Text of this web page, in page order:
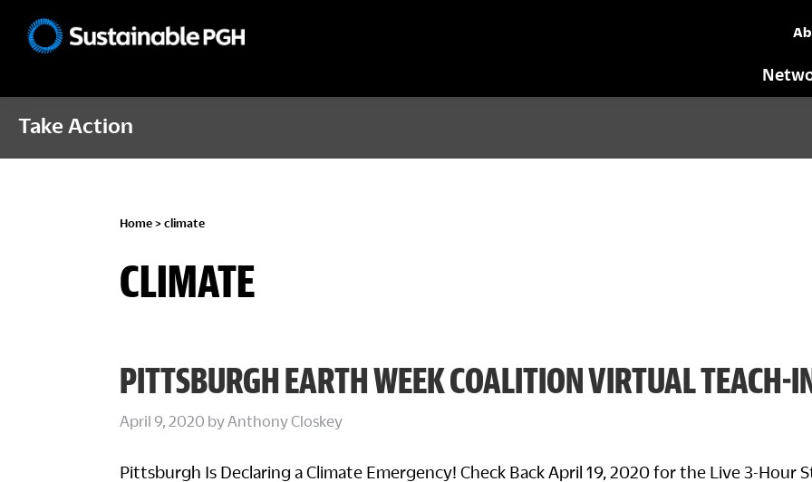
Take Action
Home > climate
CLIMATE
PITTSBURGH EARTH WEEK COALITION VIRTUAL TEACH-
April 9, 2020 byAnthony Closkey
Pittsburgh Is Declaring a Climate Emergency! Check Back April 19, 2020 for the Live 3-Hour